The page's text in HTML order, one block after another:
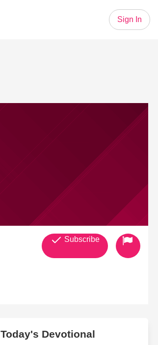
Sign In
Subscribe
Today's Devotional